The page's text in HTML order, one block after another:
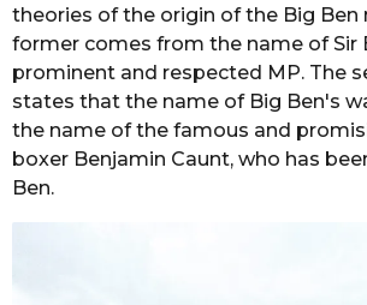
theories of the origin of the Big Ben
former comes from the name of Sir
prominent and respected MP. The
states that the name of Big Ben's
the name of the famous and
boxer Benjamin Caunt, who has
Ben.